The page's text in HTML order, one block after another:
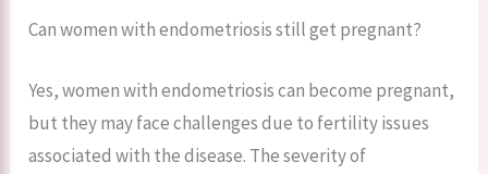
Can women with endometriosis still get pregnant?
Yes, women with endometriosis can become pregnant,
but they may face challenges due to fertility issues
associated with the disease. The severity of